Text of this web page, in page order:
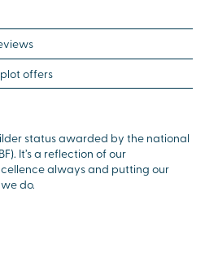
offers
status awarded by the national
It’s a reflection of our
always and putting our
do.